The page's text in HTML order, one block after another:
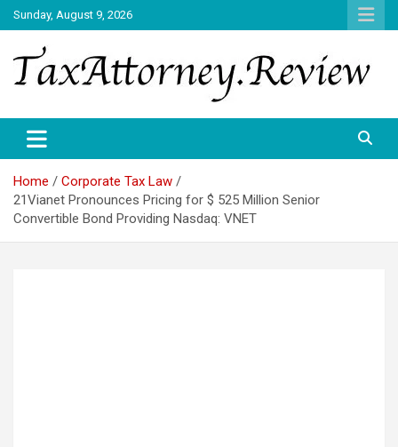
Skip
to
content
Sunday, August 9, 2026
TAX ATTORNEY
Home
Corporate Tax Law
21Vianet Pronounces Pricing for $ 525 Million Senior
Convertible Bond Providing Nasdaq: VNET